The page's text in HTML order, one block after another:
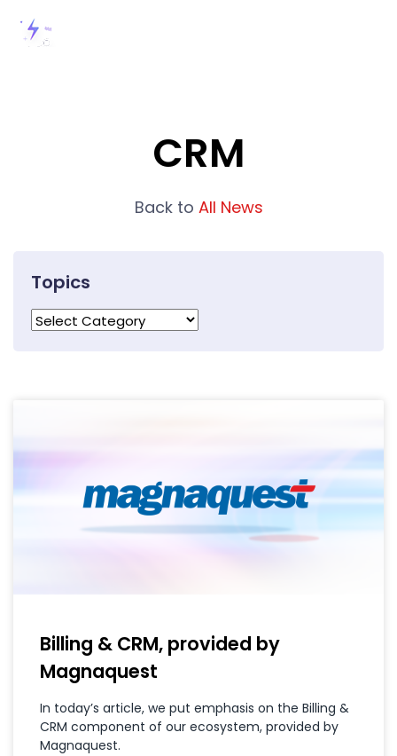
CRM
Back to All News
Topics
Billing & CRM, provided by
Magnaquest
In today’s article, we put emphasis on the Billing &
CRM component of our ecosystem, provided by
Magnaquest.